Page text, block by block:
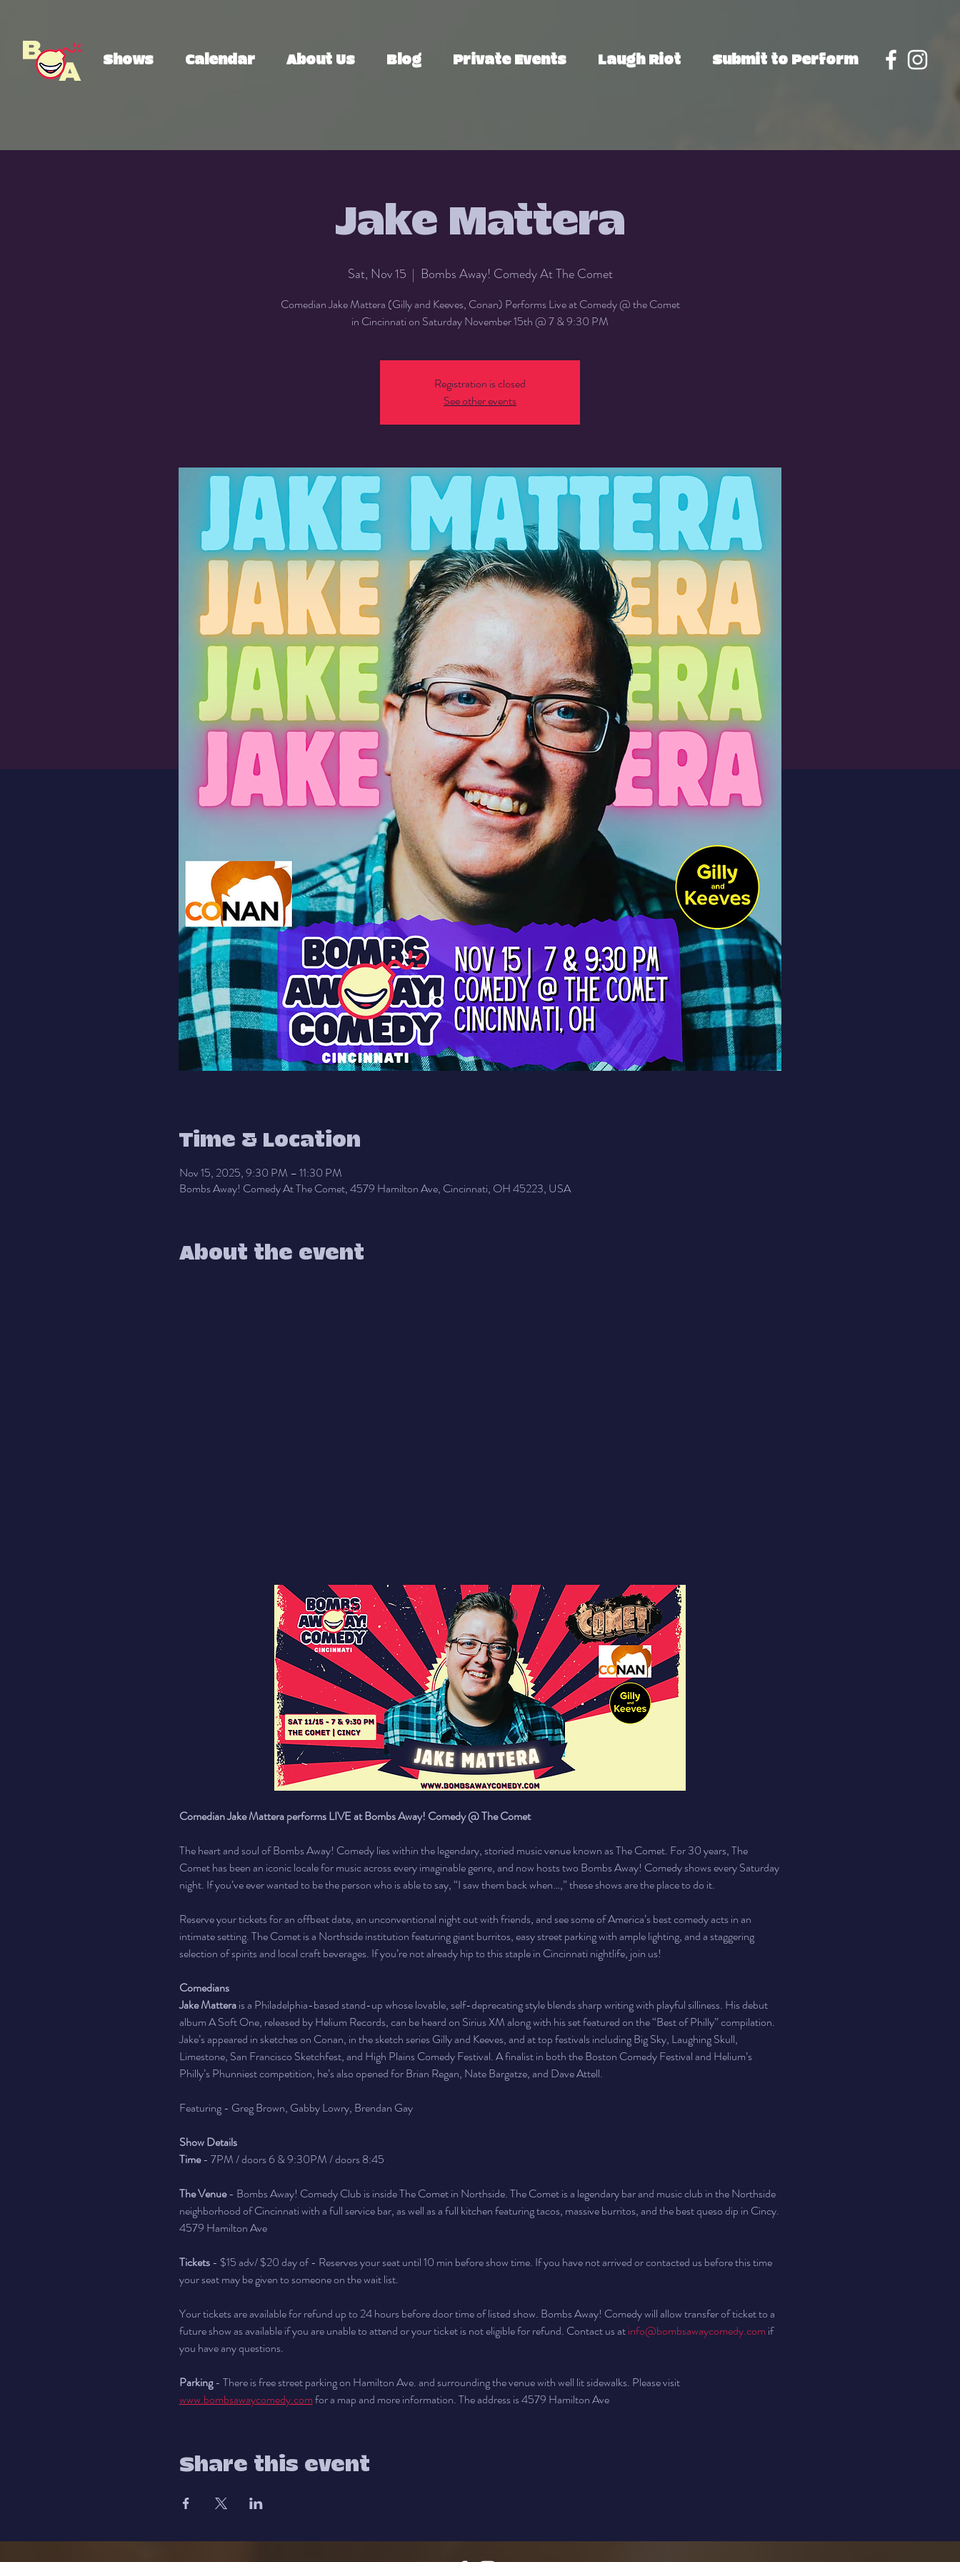
Shows Calendar About Us Blog Private Events Laugh Riot Submit to Perform
Jake Mattera
Sat, Nov 15
  |
Bombs Away! Comedy At The Comet
Comedian Jake Mattera (Gilly and Keeves, Conan) Performs Live at Comedy @ the Comet
in Cincinnati on Saturday November 15th @ 7 & 9:30 PM
Registration is closed
See other events
Time & Location
Nov 15, 2025, 9:30 PM – 11:30 PM
Bombs Away! Comedy At The Comet, 4579 Hamilton Ave, Cincinnati, OH 45223, USA
About the event
Comedian Jake Mattera performs LIVE at Bombs Away! Comedy @ The Comet
The heart and soul of Bombs Away! Comedy lies within the legendary, storied music venue known as The Comet. For 30 years, The
Comet has been an iconic locale for music across every imaginable genre, and now hosts two Bombs Away! Comedy shows every Saturday
night. If you’ve ever wanted to be the person who is able to say, “I saw them back when…,” these shows are the place to do it.
Reserve your tickets for an offbeat date, an unconventional night out with friends, and see some of America’s best comedy acts in an
intimate setting. The Comet is a Northside institution featuring giant burritos, easy street parking with ample lighting, and a staggering
selection of spirits and local craft beverages. If you’re not already hip to this staple in Cincinnati nightlife, join us!
Comedians
Jake Mattera is a Philadelphia-based stand-up whose lovable, self-deprecating style blends sharp writing with playful silliness. His debut
album A Soft One, released by Helium Records, can be heard on Sirius XM along with his set featured on the “Best of Philly” compilation.
Jake’s appeared in sketches on Conan, in the sketch series Gilly and Keeves, and at top festivals including Big Sky, Laughing Skull,
Limestone, San Francisco Sketchfest, and High Plains Comedy Festival. A finalist in both the Boston Comedy Festival and Helium’s
Philly’s Phunniest competition, he’s also opened for Brian Regan, Nate Bargatze, and Dave Attell.
Featuring - Greg Brown, Gabby Lowry, Brendan Gay
Show Details
Time - 7PM / doors 6 & 9:30PM / doors 8:45
The Venue - Bombs Away! Comedy Club is inside The Comet in Northside. The Comet is a legendary bar and music club in the Northside
neighborhood of Cincinnati with a full service bar, as well as a full kitchen featuring tacos, massive burritos, and the best queso dip in Cincy.
4579 Hamilton Ave
Tickets - $15 adv/ $20 day of - Reserves your seat until 10 min before show time. If you have not arrived or contacted us before this time
your seat may be given to someone on the wait list.
Your tickets are available for refund up to 24 hours before door time of listed show. Bombs Away! Comedy will allow transfer of ticket to a
future show as available if you are unable to attend or your ticket is not eligible for refund. Contact us at info@bombsawaycomedy.com if
you have any questions.
Parking - There is free street parking on Hamilton Ave. and surrounding the venue with well lit sidewalks. Please visit
www.bombsawaycomedy.com for a map and more information. The address is 4579 Hamilton Ave
Share this event